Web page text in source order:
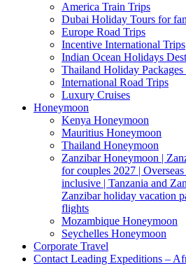
America Train Trips
Dubai Holiday Tours for
Europe Road Trips
Incentive International Trips
Indian Ocean Holidays
Thailand Holiday Packages
International Road Trips
Luxury Cruises
Honeymoon
Kenya Honeymoon
Mauritius Honeymoon
Thailand Honeymoon
Zanzibar Honeymoon |
for couples 2027 |
inclusive | Tanzania and
Zanzibar holiday vacation
flights
Mozambique Honeymoon
Seychelles Honeymoon
Corporate Travel
Contact Leading Expeditions –